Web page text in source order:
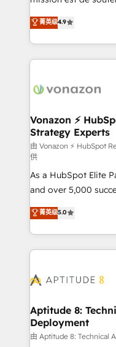
B2B à travers
l'intégration CRM et
auprès de vos comptes
l'international, nous
delà d’une simple
➤ L’intégration de
pour aligner les
support client (data
audit et maintenance) ➤ La création de sites internet
de conversion qui
opportunités d'affaires ➤ La mise en
stratégies
inbound,
emailing) Informations clés : - 10 ans d'expérience -
100+ intégrations
cumulées
菁英级4.9
Vonazon ⚡
Strategy Experts
由 Vonazon ⚡ HubSpot
供
As a HubSpot Elite
and over 5,000
Vonazon turns
measurable,
enterprise-grade
builds scalable
Seamless CRM,
Custom APIs and third-
End Revenue
pipeline growth
菁英级5.0
Aptitude 8:
Deployment
由 Aptitude 8: Technical